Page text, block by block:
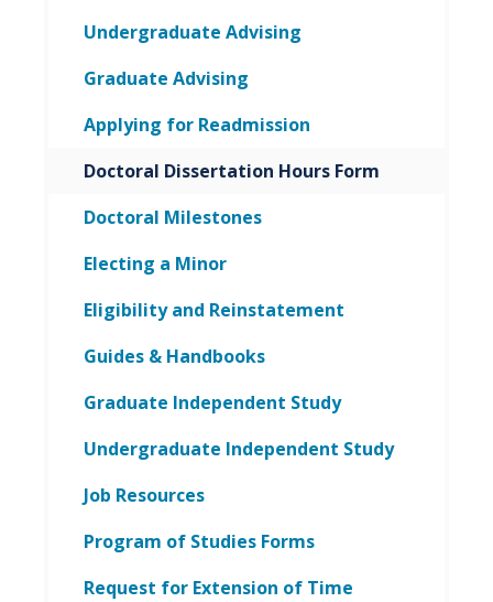
Undergraduate Advising
Graduate Advising
Applying for Readmission
Doctoral Dissertation Hours Form
Doctoral Milestones
Electing a Minor
Eligibility and Reinstatement
Guides & Handbooks
Graduate Independent Study
Undergraduate Independent Study
Job Resources
Program of Studies Forms
Request for Extension of Time